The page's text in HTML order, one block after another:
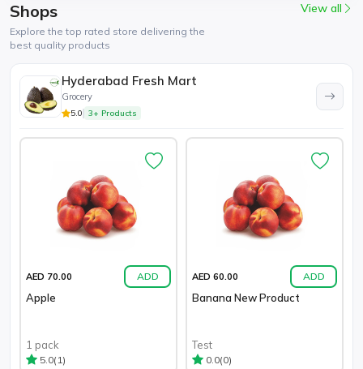
Shops
Explore the top rated store delivering the
best quality products
View all
Hyderabad Fresh Mart
Grocery
5.0 3+ Products
AED 70.00 ADD
Apple
1 pack
5.0(1)
AED 60.00 ADD
Banana New Product
Test
0.0(0)